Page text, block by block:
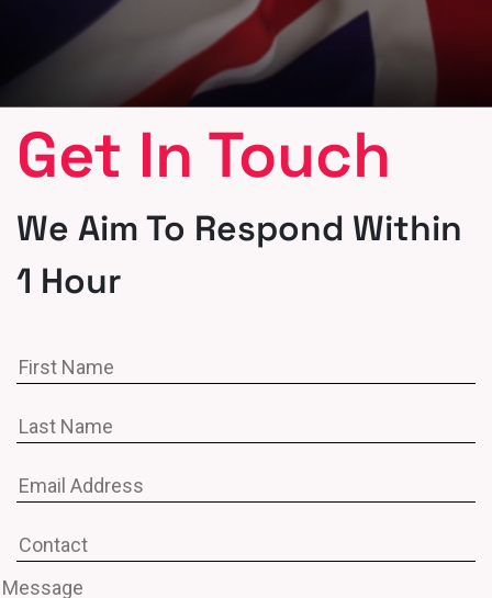
Get In Touch
We Aim To Respond Within
1 Hour